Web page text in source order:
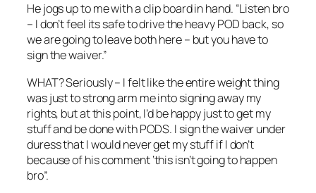
He jogs up to me with a clip board in hand. “Listen bro
– I don’t feel its safe to drive the heavy POD back, so
we are going to leave both here – but you have to
sign the waiver.”
WHAT? Seriously – I felt like the entire weight thing
was just to strong arm me into signing away my
rights, but at this point, I’d be happy just to get my
stuff and be done with PODS. I sign the waiver under
duress that I would never get my stuff if I don’t
because of his comment ‘this isn’t going to happen
bro”.